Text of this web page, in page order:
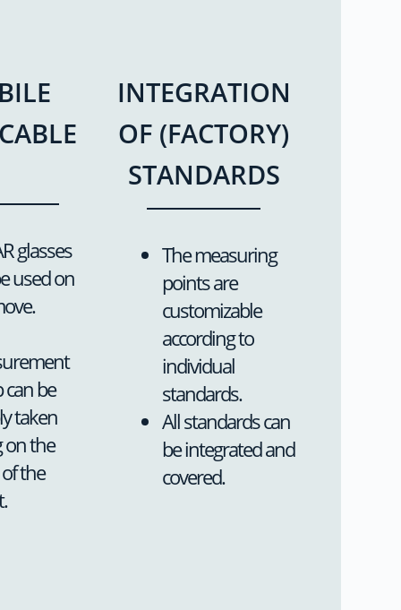
glasses
used on
be
taken
on the
the
INTEGRATION
OF (FACTORY)
STANDARDS
The measuring
points are
customizable
according to
individual
standards.
All standards can
be integrated and
covered.